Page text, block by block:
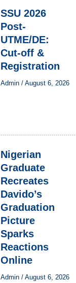
SSU 2026
Post-
UTME/DE:
Cut-off &
Registration
Admin / August 6, 2026
Nigerian
Graduate
Recreates
Davido’s
Graduation
Picture
Sparks
Reactions
Online
Admin / August 6, 2026